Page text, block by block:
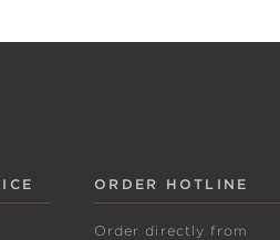
ORDER HOTLINE
Order directly from